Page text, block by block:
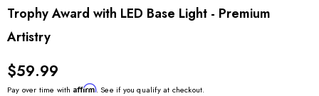
Trophy Award with LED Base Light - Premium
Artistry
$59.99
Pay over time with Affirm. See if you qualify at checkout.